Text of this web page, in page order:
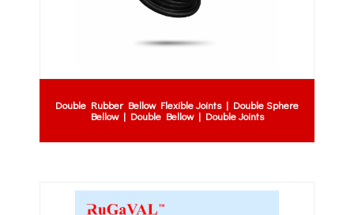
Double Rubber Bellow Flexible Joints | Double Sphere
Bellow | Double Bellow | Double Joints